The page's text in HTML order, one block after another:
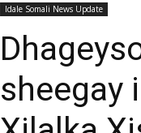
Idale Somali News Update
sheegay